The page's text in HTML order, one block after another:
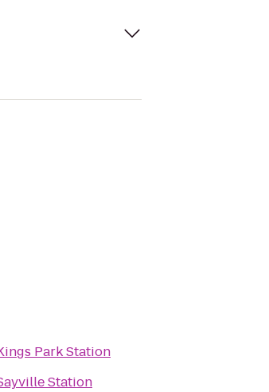
Park Station
Station